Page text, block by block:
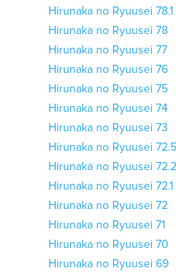
Hirunaka no Ryuusei 78.1
Hirunaka no Ryuusei 78
Hirunaka no Ryuusei 77
Hirunaka no Ryuusei 76
Hirunaka no Ryuusei 75
Hirunaka no Ryuusei 74
Hirunaka no Ryuusei 73
Hirunaka no Ryuusei 72.5
Hirunaka no Ryuusei 72.2
Hirunaka no Ryuusei 72.1
Hirunaka no Ryuusei 72
Hirunaka no Ryuusei 71
Hirunaka no Ryuusei 70
Hirunaka no Ryuusei 69